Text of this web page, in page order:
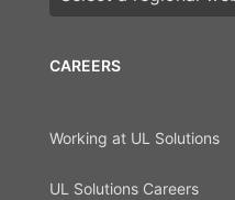
CAREERS
Working at UL Solutions
UL Solutions Careers